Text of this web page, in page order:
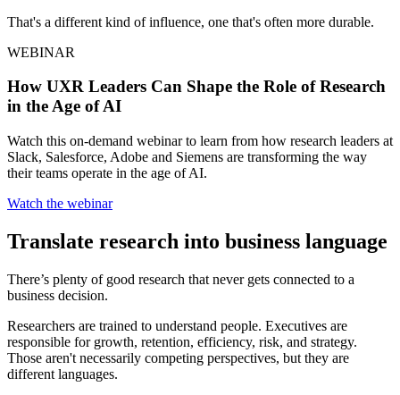
That's a different kind of influence, one that's often more durable.
WEBINAR
How UXR Leaders Can Shape the Role of Research
in the Age of AI
Watch this on-demand webinar to learn from how research leaders at
Slack, Salesforce, Adobe and Siemens are transforming the way
their teams operate in the age of AI.
Watch the webinar
Translate research into business language
There’s plenty of good research that never gets connected to a
business decision.
Researchers are trained to understand people. Executives are
responsible for growth, retention, efficiency, risk, and strategy.
Those aren't necessarily competing perspectives, but they are
different languages.